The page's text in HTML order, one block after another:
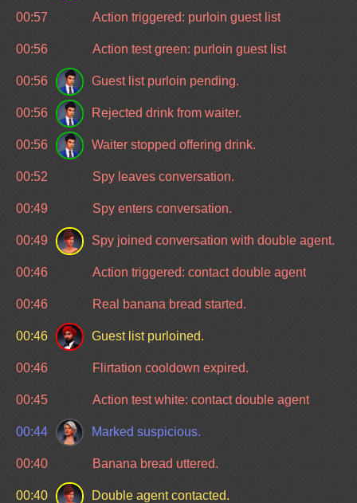
00:57 Action triggered: purloin guest list
00:56 Action test green: purloin guest list
00:56 Guest list purloin pending.
00:56 Rejected drink from waiter.
00:56 Waiter stopped offering drink.
00:52 Spy leaves conversation.
00:49 Spy enters conversation.
00:49 Spy joined conversation with double agent.
00:46 Action triggered: contact double agent
00:46 Real banana bread started.
00:46 Guest list purloined.
00:46 Flirtation cooldown expired.
00:45 Action test white: contact double agent
00:44 Marked suspicious.
00:40 Banana bread uttered.
00:40 Double agent contacted.